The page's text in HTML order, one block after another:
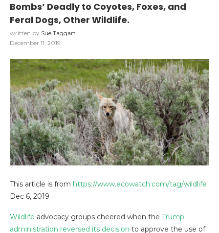
Bombs’ Deadly to Coyotes, Foxes, and
Feral Dogs, Other Wildlife.
written by Sue Taggart
December 11, 2019
This article is from https://www.ecowatch.com/tag/wildlife
Dec 6, 2019
Wildlife advocacy groups cheered when the Trump
administration reversed its decision to approve the use of